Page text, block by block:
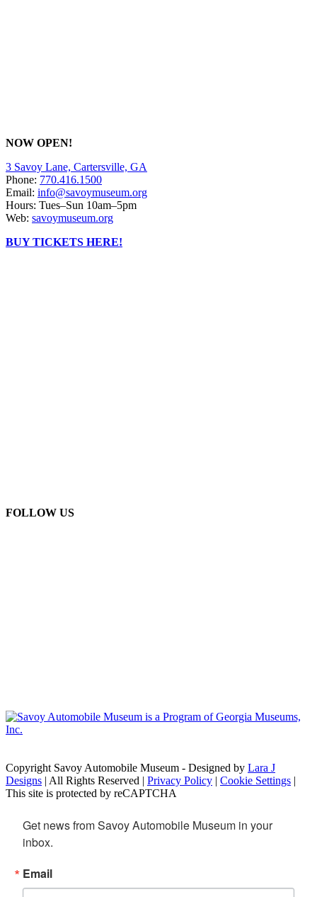
NOW OPEN!
3 Savoy Lane, Cartersville, GA
Phone: 770.416.1500
Email: info@savoymuseum.org
Hours: Tues–Sun 10am–5pm
Web: savoymuseum.org
BUY TICKETS HERE!
FOLLOW US
Copyright Savoy Automobile Museum - Designed by Lara J
Designs | All Rights Reserved | Privacy Policy | Cookie Settings |
This site is protected by reCAPTCHA
Get news from Savoy Automobile Museum in your
inbox.
Email